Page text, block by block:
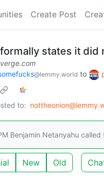
Create Post
states it did
@lemmy.world to
to:
Benjamin Netanyahu called
New Old